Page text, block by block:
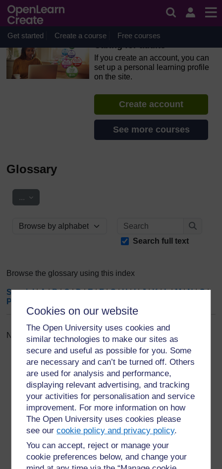
Cookies on our website
The Open University uses cookies and
similar technologies to make our sites as
secure and useful as possible for you. Some
are necessary and can’t be turned off. Others
are used for analysis and performance,
displaying relevant advertising, and tracking
your activities for personalisation and service
improvement. For more information on how
The Open University uses cookies please
see ourcookie policy and privacy policy.
You can accept, reject or manage your
cookie preferences below, and change your
Skip to main content
OpenLearn Create will be unavailable on Wednesday 12
August 2026 from 8am to 10.30am (GMT) due to routine
maintenance.
Get started Create a course Free courses
Caring for adults
If you create an account, you can
set up a personal learning profile
on the site.
Create account
See more courses
Glossary
... Export entries
Browse the glossary using this index
Search
Search full text
Browse the glossary using this index
Special|A|B|C|D|E|F|G|H|I|J|K|L|M|N|O|
P
No entries found in this section
For further information, take a look at our frequently asked
questions which may give you the support you need.
Have a question?
If you have any concerns about anything on this site